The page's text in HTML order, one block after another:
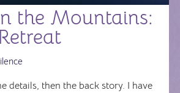
the Mountains:
details, then the back story. I have